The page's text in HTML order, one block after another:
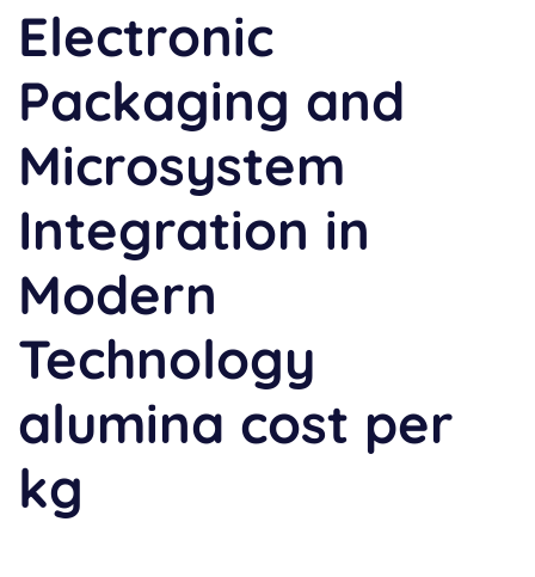
Electronic
Packaging and
Microsystem
Integration in
Modern
Technology
alumina cost per
kg